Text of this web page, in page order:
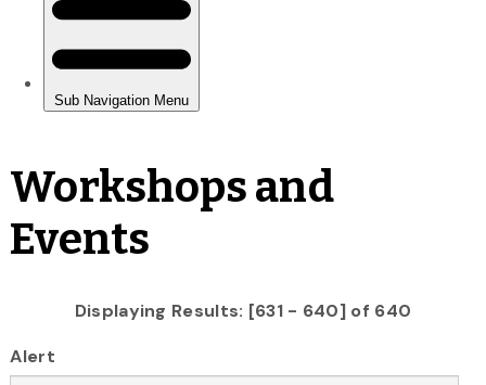
Workshops and
Events
Displaying Results: [631 - 640] of 640
Alert